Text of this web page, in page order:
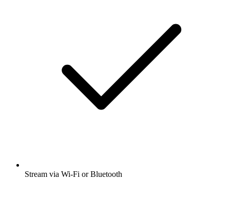
Stream via Wi-Fi or Bluetooth